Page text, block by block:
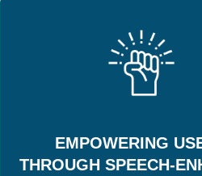
EMPOWERING
THROUGH SPEECH-